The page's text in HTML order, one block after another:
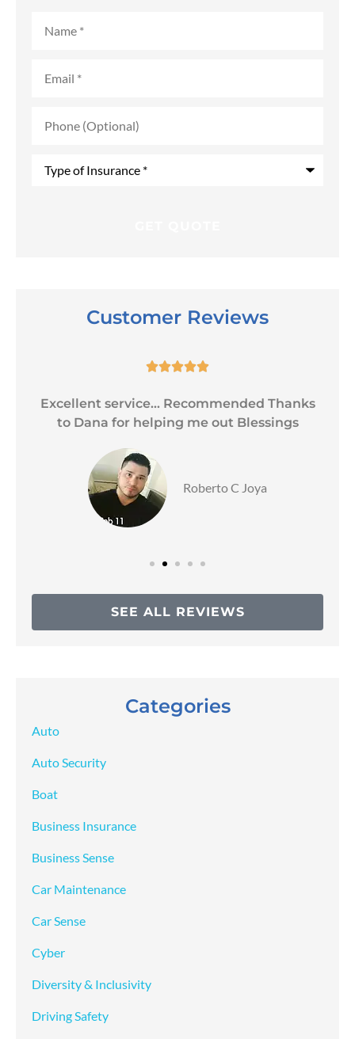
(Optional)
Customer Reviews

Excellent service... Recommended Thanks
to Dana for helping me out Blessings
Roberto C Joya
SEE ALL REVIEWS
Categories
Auto
Auto Security
Boat
Business Insurance
Business Sense
Car Maintenance
Car Sense
Cyber
Diversity & Inclusivity
Driving Safety